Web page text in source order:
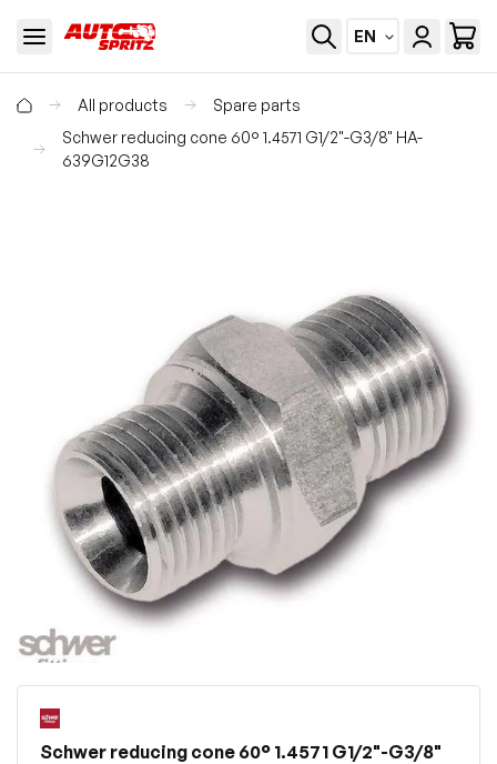
EN
All products
Spare parts
Schwer reducing cone 60° 1.4571 G1/2"-G3/8" HA-
639G12G38
Schwer reducing cone 60° 1.4571 G1/2"-G3/8"